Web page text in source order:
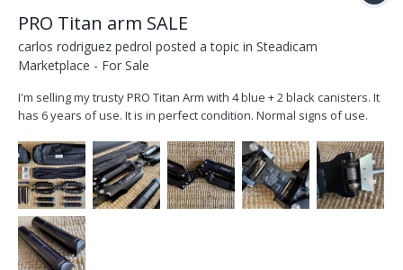
PRO Titan arm SALE
carlos rodriguez pedrol posted a topic in Steadicam
Marketplace - For Sale
I'm selling my trusty PRO Titan Arm with 4 blue + 2 black canisters. It
has 6 years of use. It is in perfect condition. Normal signs of use.
Trinity 1 with heavy setups and have never needed 4 black
canisters. I'm selling it be...